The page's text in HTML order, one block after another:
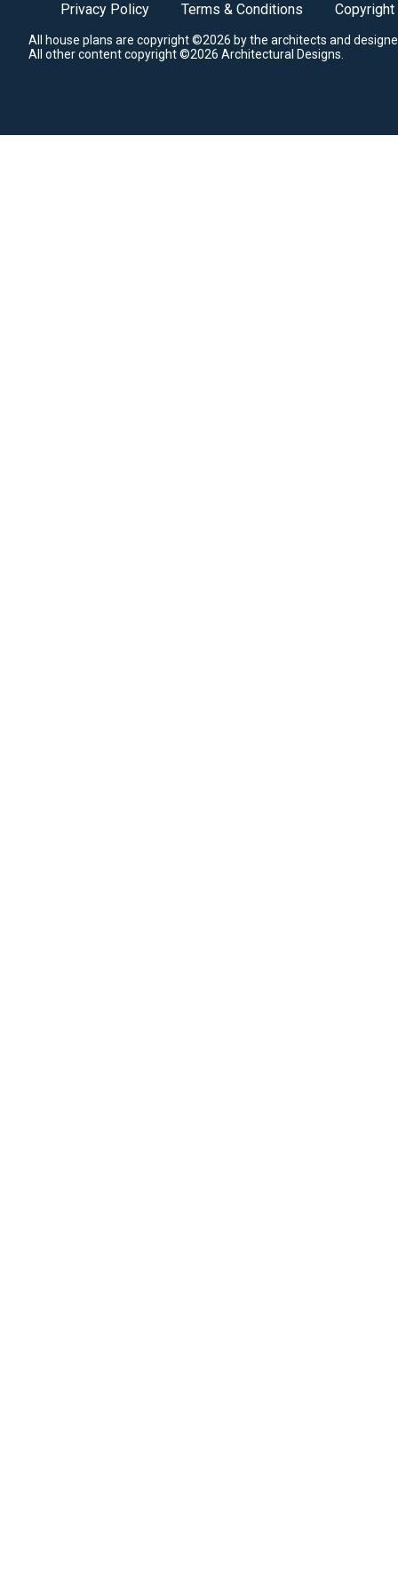
Privacy Policy Terms & Conditions Copyright
All house plans are copyright ©2026 by the architects and
All other content copyright ©2026 Architectural Designs.